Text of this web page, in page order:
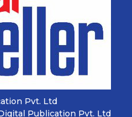
Pvt. Ltd
Publication Pvt. Ltd